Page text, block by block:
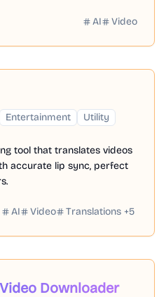
AI
Video
Entertainment
Utility
tool that translates videos
accurate lip sync, perfect
AI Video Translations +5
Downloader